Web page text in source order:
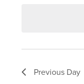
nPrevious Day